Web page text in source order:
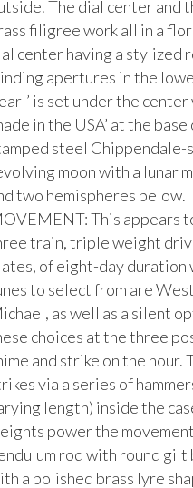
The dial center and
filigree work all in a
center having a stylized
apertures in the
is set under the
in the USA’ at the
steel Chippendale-
moon with a lunar
two hemispheres below.
This appears
train, triple weight
of eight-day
to select from are
as well as a silent
choices at the three
and strike on the
via a series of
length) inside the
power the
rod with round
a polished brass lyre